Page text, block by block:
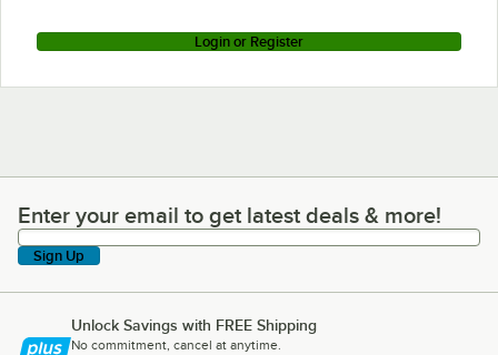
Login or Register
Enter your email to get latest deals & more!
Enter your email to get latest deals & more!
Sign Up
Unlock Savings with FREE Shipping
No commitment, cancel at anytime.